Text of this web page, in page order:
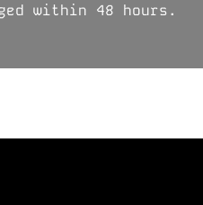
within 48 hours.